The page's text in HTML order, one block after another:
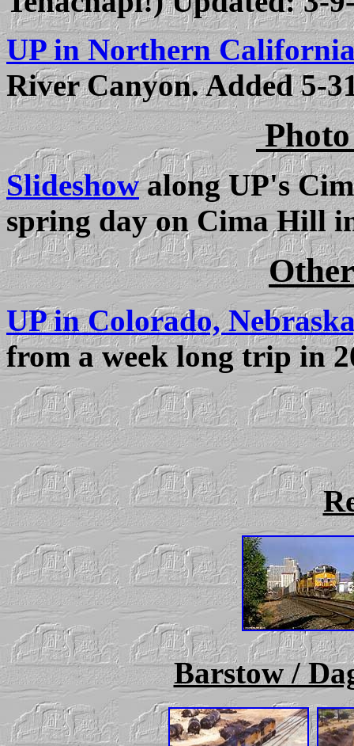
UP in Northern
River Canyon. Added 5-
Photo
Slideshowalong UP's
spring day on Cima Hill
UP in Colorado,
from a week long trip in
Barstow /